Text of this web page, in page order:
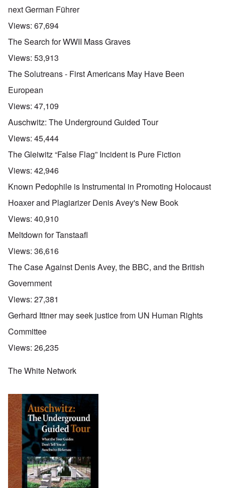
next German Führer
Views: 67,694
The Search for WWII Mass Graves
Views: 53,913
The Solutreans - First Americans May Have Been
European
Views: 47,109
Auschwitz: The Underground Guided Tour
Views: 45,444
The Gleiwitz “False Flag” Incident is Pure Fiction
Views: 42,946
Known Pedophile is Instrumental in Promoting Holocaust
Hoaxer and Plagiarizer Denis Avey's New Book
Views: 40,910
Meltdown for Tanstaafl
Views: 36,616
The Case Against Denis Avey, the BBC, and the British
Government
Views: 27,381
Gerhard Ittner may seek justice from UN Human Rights
Committee
Views: 26,235
The White Network